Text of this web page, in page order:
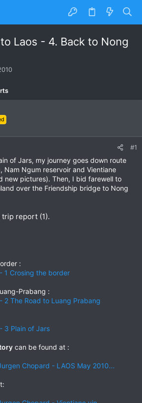
Laos - 4. Back to Nong
#1
of Jars, my journey goes down route
Nam Ngum reservoir and Vientiane
new pictures). Then, I bid farewell to
over the Friendship bridge to Nong
trip report (1).
:
1 Crosing the border
Prabang :
2 The Road to Luang Prabang
3 Plain of Jars
can be found at :
Chopard - LAOS May 2010...